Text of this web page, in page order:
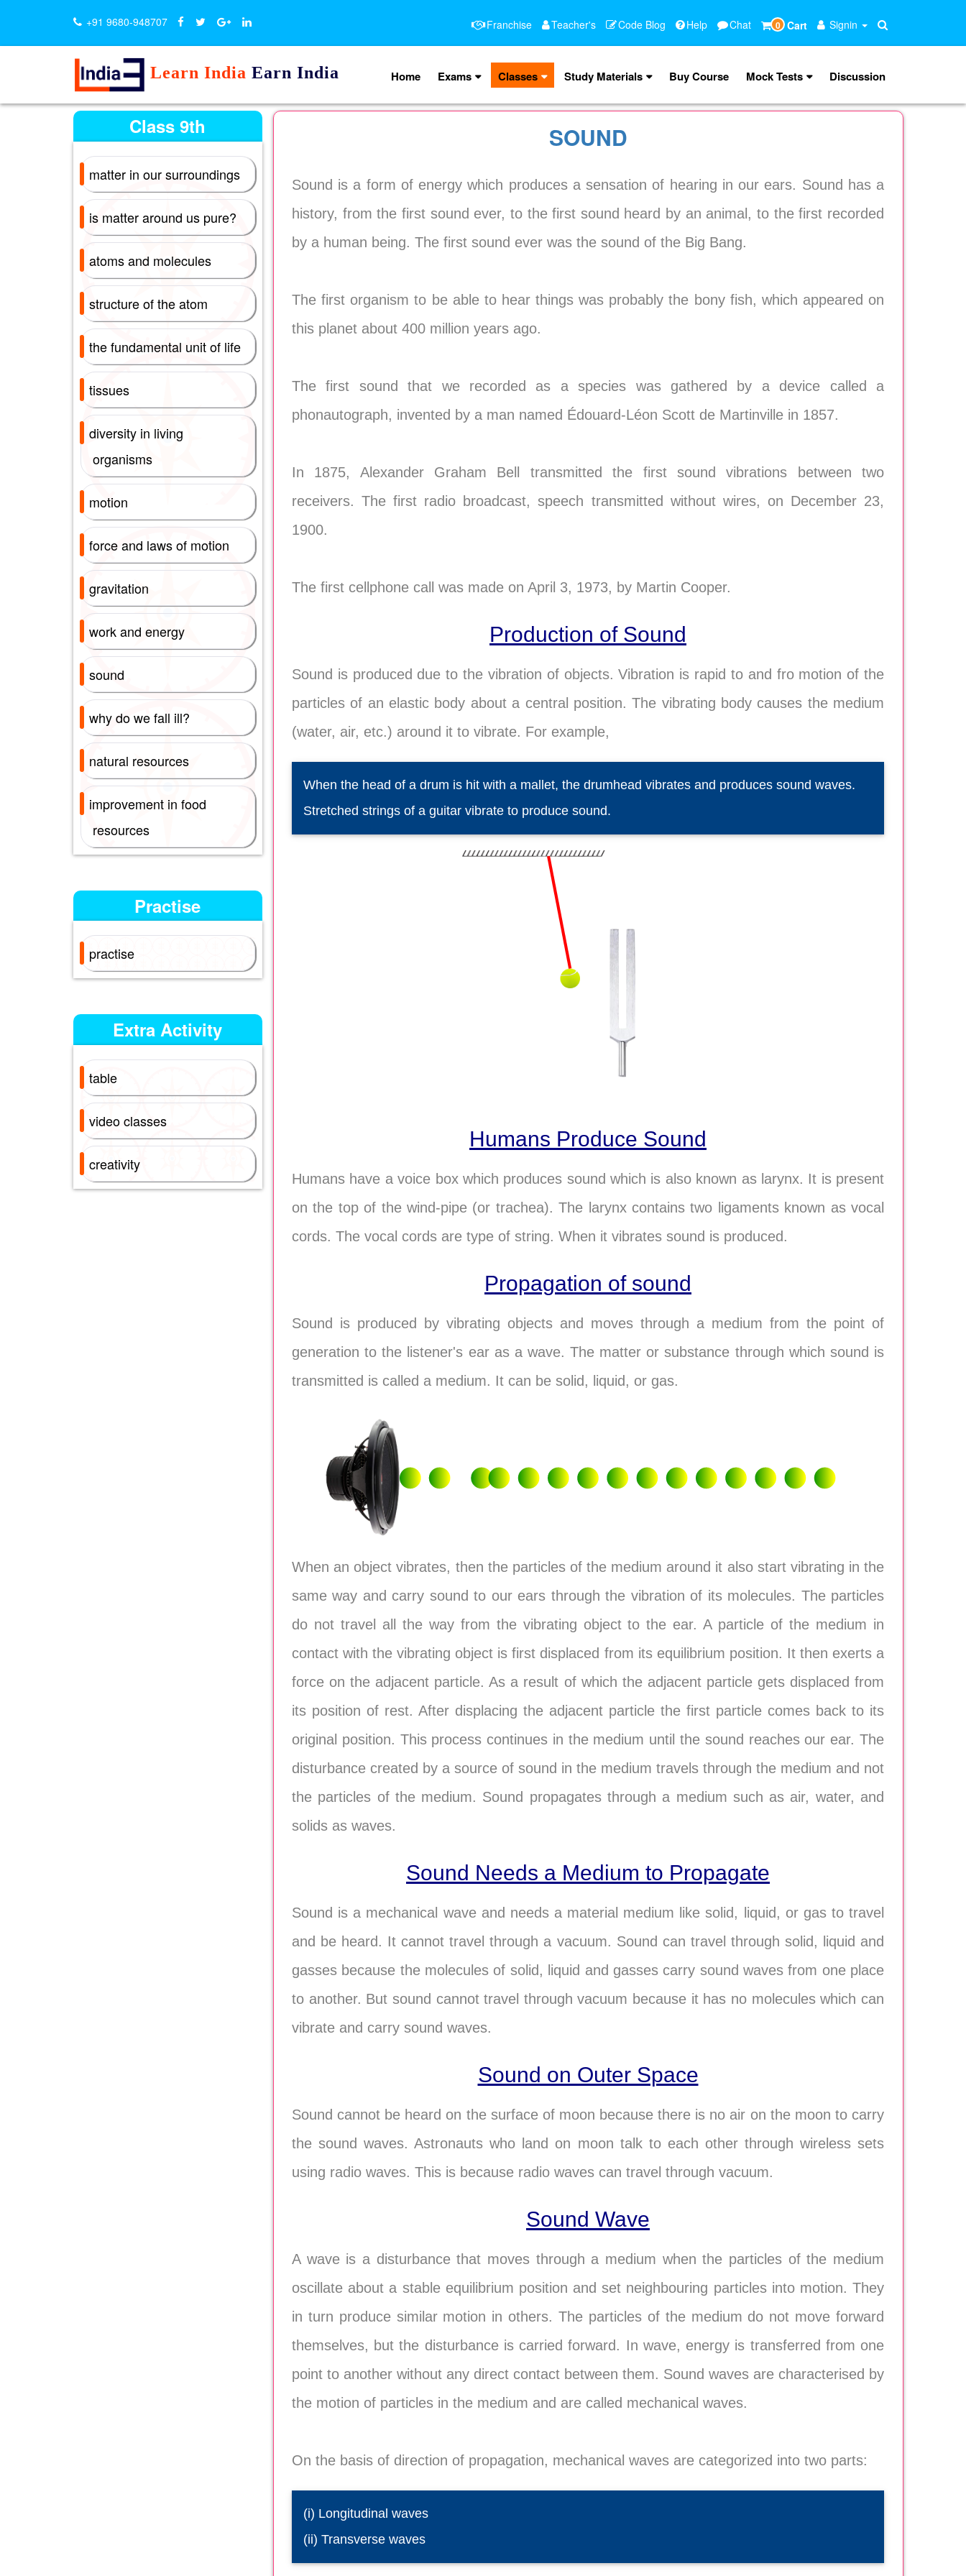
+91 9680-948707 Franchise Teacher's Code Blog Help Chat Cart
0 Signin
Learn India Earn India Home Exams Classes Study Materials Buy Course Mock Tests Discussion
Class 9th
matter in our surroundings
is matter around us pure?
atoms and molecules
structure of the atom
the fundamental unit of life
tissues
diversity in living
organisms
motion
force and laws of motion
gravitation
work and energy
sound
why do we fall ill?
natural resources
improvement in food
resources
Practise
practise
Extra Activity
table
video classes
creativity
SOUND
Sound is a form of energy which produces a sensation of hearing in our ears. Sound has a
history, from the first sound ever, to the first sound heard by an animal, to the first recorded
by a human being. The first sound ever was the sound of the Big Bang.
The first organism to be able to hear things was probably the bony fish, which appeared on
this planet about 400 million years ago.
The first sound that we recorded as a species was gathered by a device called a
phonautograph, invented by a man named Édouard-Léon Scott de Martinville in 1857.
In 1875, Alexander Graham Bell transmitted the first sound vibrations between two
receivers. The first radio broadcast, speech transmitted without wires, on December 23,
1900.
The first cellphone call was made on April 3, 1973, by Martin Cooper.
Production of Sound
Sound is produced due to the vibration of objects. Vibration is rapid to and fro motion of the
particles of an elastic body about a central position. The vibrating body causes the medium
(water, air, etc.) around it to vibrate. For example,
When the head of a drum is hit with a mallet, the drumhead vibrates and produces sound waves.
Stretched strings of a guitar vibrate to produce sound.
Humans Produce Sound
Humans have a voice box which produces sound which is also known as larynx. It is present
on the top of the wind-pipe (or trachea). The larynx contains two ligaments known as vocal
cords. The vocal cords are type of string. When it vibrates sound is produced.
Propagation of sound
Sound is produced by vibrating objects and moves through a medium from the point of
generation to the listener's ear as a wave. The matter or substance through which sound is
transmitted is called a medium. It can be solid, liquid, or gas.
When an object vibrates, then the particles of the medium around it also start vibrating in the
same way and carry sound to our ears through the vibration of its molecules. The particles
do not travel all the way from the vibrating object to the ear. A particle of the medium in
contact with the vibrating object is first displaced from its equilibrium position. It then exerts a
force on the adjacent particle. As a result of which the adjacent particle gets displaced from
its position of rest. After displacing the adjacent particle the first particle comes back to its
original position. This process continues in the medium until the sound reaches our ear. The
disturbance created by a source of sound in the medium travels through the medium and not
the particles of the medium. Sound propagates through a medium such as air, water, and
solids as waves.
Sound Needs a Medium to Propagate
Sound is a mechanical wave and needs a material medium like solid, liquid, or gas to travel
and be heard. It cannot travel through a vacuum. Sound can travel through solid, liquid and
gasses because the molecules of solid, liquid and gasses carry sound waves from one place
to another. But sound cannot travel through vacuum because it has no molecules which can
vibrate and carry sound waves.
Sound on Outer Space
Sound cannot be heard on the surface of moon because there is no air on the moon to carry
the sound waves. Astronauts who land on moon talk to each other through wireless sets
using radio waves. This is because radio waves can travel through vacuum.
Sound Wave
A wave is a disturbance that moves through a medium when the particles of the medium
oscillate about a stable equilibrium position and set neighbouring particles into motion. They
in turn produce similar motion in others. The particles of the medium do not move forward
themselves, but the disturbance is carried forward. In wave, energy is transferred from one
point to another without any direct contact between them. Sound waves are characterised by
the motion of particles in the medium and are called mechanical waves.
On the basis of direction of propagation, mechanical waves are categorized into two parts:
(i) Longitudinal waves
(ii) Transverse waves